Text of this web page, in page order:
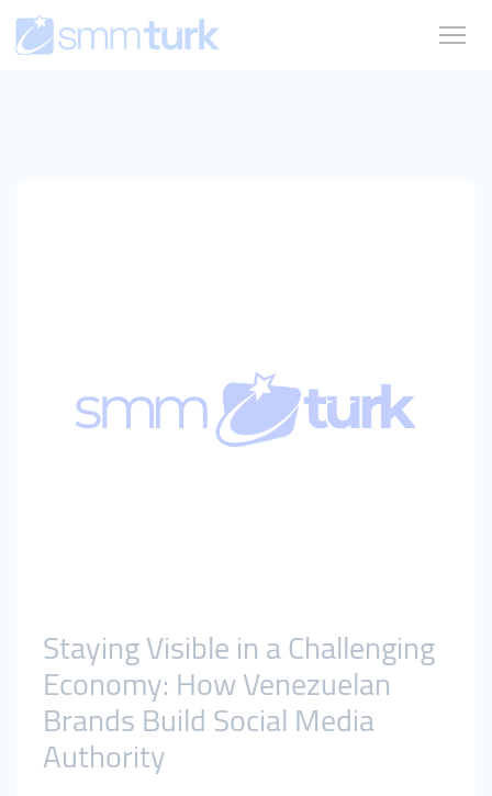
Staying Visible in a Challenging
Economy: How Venezuelan
Brands Build Social Media
Authority